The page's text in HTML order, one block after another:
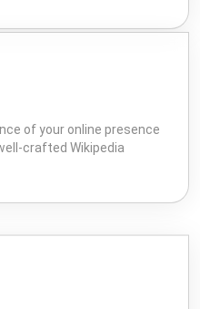
of your online presence
crafted Wikipedia